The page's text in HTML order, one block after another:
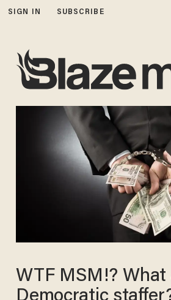
SIGN IN SUBSCRIBE
WTF MSM!?